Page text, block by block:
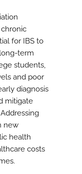
for IBS to
term
students,
and poor
diagnosis
mitigate
new
health
costs